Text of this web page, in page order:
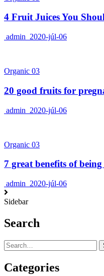
4 Fruit Juices You
admin 2020-júl-06
Organic 03
20 good fruits for
admin 2020-júl-06
Organic 03
7 great benefits of
admin 2020-júl-06
Sidebar
Search
Categories